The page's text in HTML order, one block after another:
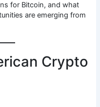
for Bitcoin, and what
are emerging from
Crypto